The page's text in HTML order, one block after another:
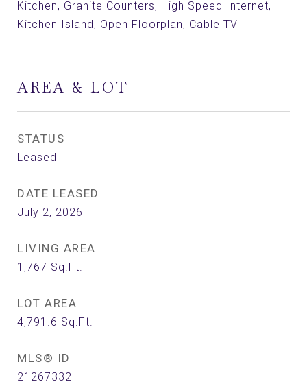
Kitchen, Granite Counters, High Speed Internet,
Kitchen Island, Open Floorplan, Cable TV
AREA & LOT
STATUS
Leased
DATE LEASED
July 2, 2026
LIVING AREA
1,767 Sq.Ft.
LOT AREA
4,791.6 Sq.Ft.
MLS® ID
21267332